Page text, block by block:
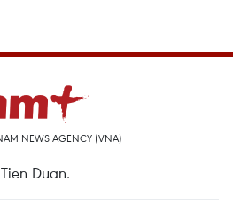
NEWS AGENCY (VNA)
Duan.